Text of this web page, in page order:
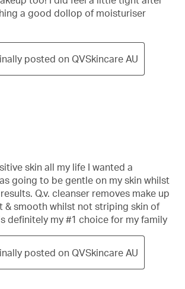
a good dollop of moisturiser
posted on QVSkincare AU
skin all my life I wanted a
going to be gentle on my skin whilst
Q.v. cleanser removes make up
& smooth whilst not striping skin of
definitely my #1 choice for my family
posted on QVSkincare AU